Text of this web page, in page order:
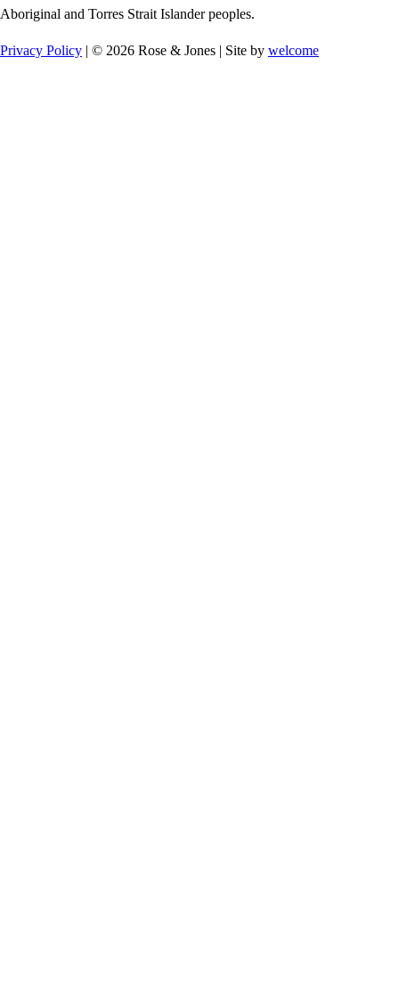
Aboriginal and Torres Strait Islander peoples.
Privacy Policy | © 2026 Rose & Jones | Site by welcome